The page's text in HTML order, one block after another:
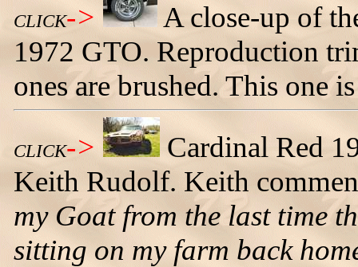
CLICK->
A close-up of
1972 GTO. Reproduction
ones are brushed. This one
CLICK->
Cardinal Red
Keith Rudolf. Keith
my Goat from the last time
sitting on my farm back